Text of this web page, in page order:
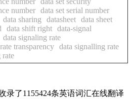
number data set serial number
data sharing datasheet data sheet
data shift right data-signal
data signaling rate
transparency data signalling rate
rate
录了1155424条英语词汇在线翻译